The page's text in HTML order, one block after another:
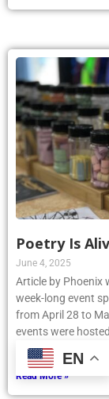
Poetry Is
June 4, 2025
Article by Phoenix
week-long event
from April 28 to
events were
school. Mrs.
Read More »
EN